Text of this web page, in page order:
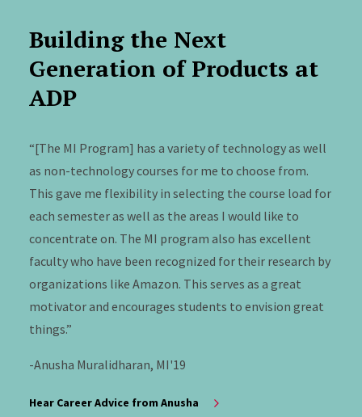
Building the Next
Generation of Products at
ADP
“[The MI Program] has a variety of technology as well
as non-technology courses for me to choose from.
This gave me flexibility in selecting the course load for
each semester as well as the areas I would like to
concentrate on. The MI program also has excellent
faculty who have been recognized for their research by
organizations like Amazon. This serves as a great
motivator and encourages students to envision great
things.”
-Anusha Muralidharan, MI'19
Hear Career Advice from Anusha